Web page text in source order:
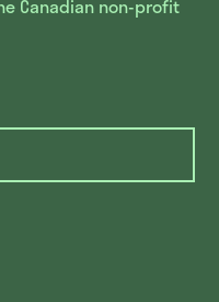
Canadian non-profit